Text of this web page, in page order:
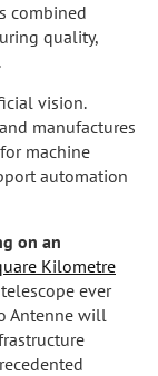
combined
quality,
vision.
manufactures
machine
automation
on an
Kilometre
ever
Antenne will